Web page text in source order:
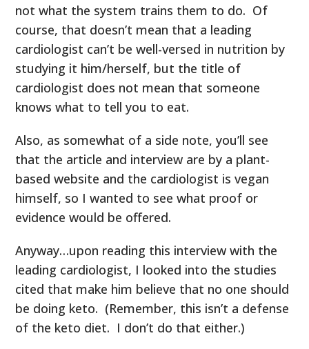
not what the system trains them to do. Of
course, that doesn’t mean that a leading
cardiologist can’t be well-versed in nutrition by
studying it him/herself, but the title of
cardiologist does not mean that someone
knows what to tell you to eat.
Also, as somewhat of a side note, you’ll see
that the article and interview are by a plant-
based website and the cardiologist is vegan
himself, so I wanted to see what proof or
evidence would be offered.
Anyway…upon reading this interview with the
leading cardiologist, I looked into the studies
cited that make him believe that no one should
be doing keto. (Remember, this isn’t a defense
of the keto diet. I don’t do that either.)